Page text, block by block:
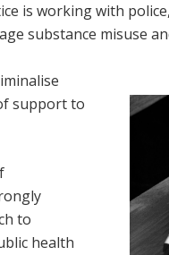
is working with
substance misuse
support to
to
health